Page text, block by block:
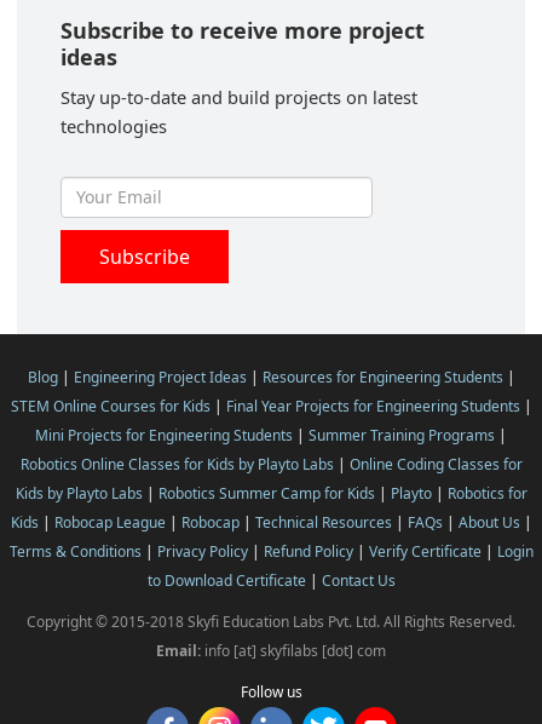
Subscribe to receive more project
ideas
Stay up-to-date and build projects on latest
technologies
Blog| Engineering Project Ideas | Resources for Engineering Students |
STEM Online Courses for Kids | Final Year Projects for Engineering Students |
Mini Projects for Engineering Students | Summer Training Programs |
Robotics Online Classes for Kids by Playto Labs | Online Coding Classes for
Kids by Playto Labs | Robotics Summer Camp for Kids | Playto| Robotics for
Kids | Robocap League| Robocap| Technical Resources | FAQs | About Us |
Terms & Conditions | Privacy Policy| Refund Policy| Verify Certificate| Login
to Download Certificate| Contact Us
Copyright © 2015-2018 Skyfi Education Labs Pvt. Ltd. All Rights Reserved.
Email: info [at] skyfilabs [dot] com
Follow us